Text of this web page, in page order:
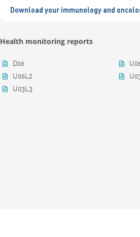
Download your immunology and
Health monitoring reports
D06
U06L2
U03L3